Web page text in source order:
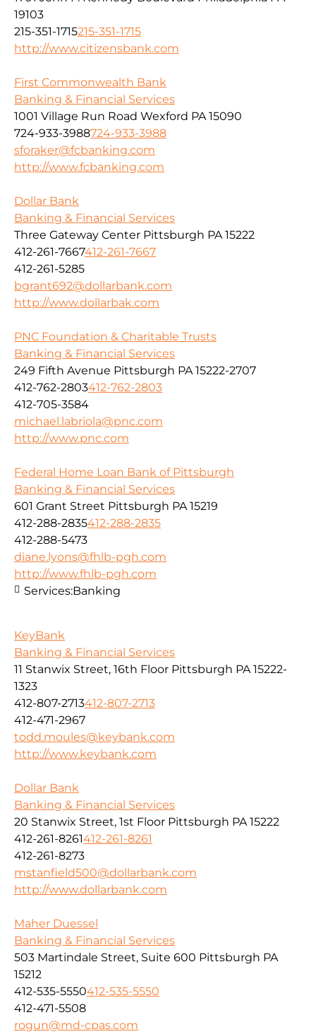
19103
215-351-1715215-351-1715
http://www.citizensbank.com
First Commonwealth Bank
Banking & Financial Services
1001 Village Run Road Wexford PA 15090
724-933-3988724-933-3988
sforaker@fcbanking.com
http://www.fcbanking.com
Dollar Bank
Banking & Financial Services
Three Gateway Center Pittsburgh PA 15222
412-261-7667412-261-7667
412-261-5285
bgrant692@dollarbank.com
http://www.dollarbak.com
PNC Foundation & Charitable Trusts
Banking & Financial Services
249 Fifth Avenue Pittsburgh PA 15222-2707
412-762-2803412-762-2803
412-705-3584
michael.labriola@pnc.com
http://www.pnc.com
Federal Home Loan Bank of Pittsburgh
Banking & Financial Services
601 Grant Street Pittsburgh PA 15219
412-288-2835412-288-2835
412-288-5473
diane.lyons@fhlb-pgh.com
http://www.fhlb-pgh.com
Services:Banking
KeyBank
Banking & Financial Services
11 Stanwix Street, 16th Floor Pittsburgh PA 15222-
1323
412-807-2713412-807-2713
412-471-2967
todd.moules@keybank.com
http://www.keybank.com
Dollar Bank
Banking & Financial Services
20 Stanwix Street, 1st Floor Pittsburgh PA 15222
412-261-8261412-261-8261
412-261-8273
mstanfield500@dollarbank.com
http://www.dollarbank.com
Maher Duessel
Banking & Financial Services
503 Martindale Street, Suite 600 Pittsburgh PA
15212
412-535-5550412-535-5550
412-471-5508
rogun@md-cpas.com